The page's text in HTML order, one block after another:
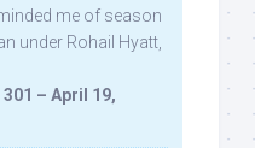
me of season
under Rohail Hyatt,
– April 19,